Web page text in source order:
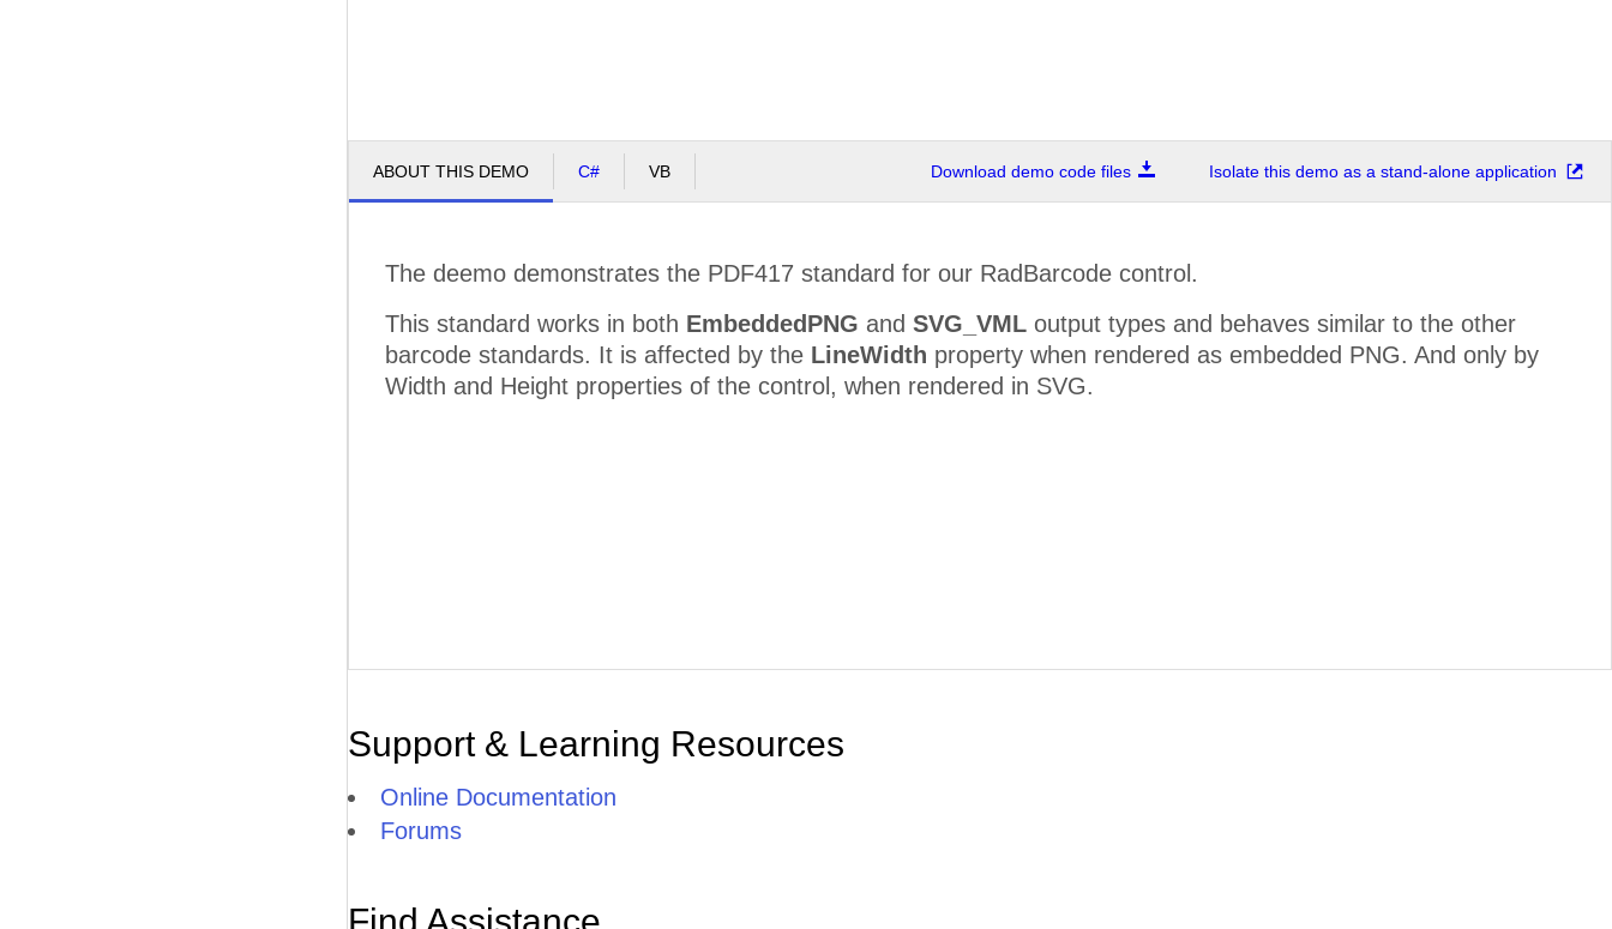
ABOUT THIS DEMO C# VB Download demo code files Isolate this demo as a stand-alone application
The deemo demonstrates the PDF417 standard for our RadBarcode control.
This standard works in both EmbeddedPNG and SVG_VML output types and behaves similar to the other
barcode standards. It is affected by the LineWidth property when rendered as embedded PNG. And only by
Width and Height properties of the control, when rendered in SVG.
Support & Learning Resources
Online Documentation
Forums